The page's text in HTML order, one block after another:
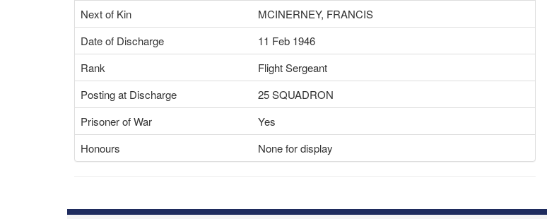
Next of Kin
MCINERNEY, FRANCIS
Date of Discharge
11 Feb 1946
Rank
Flight Sergeant
Posting at Discharge
25 SQUADRON
Prisoner of War
Yes
Honours
None for display